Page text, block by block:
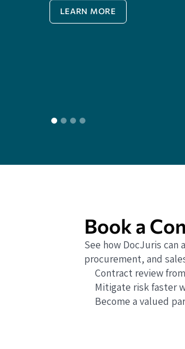
LEARN MORE
Book a
See how DocJuris
procurement, and
Contract review
Mitigate risk faster
Become a valued